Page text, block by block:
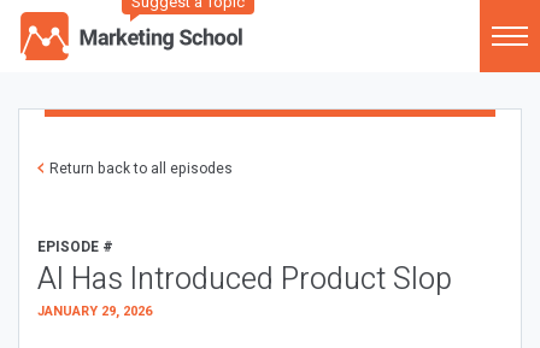
Return back to all episodes
EPISODE #
AI Has Introduced Product Slop
JANUARY 29, 2026